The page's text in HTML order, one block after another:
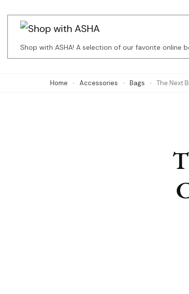
(Press
Shop with ASHA! A selection of our favorite online
Home Accessories Bags The Next